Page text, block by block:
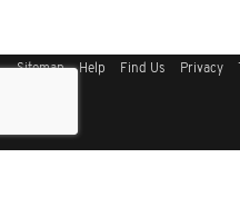
Sitemap Help Find Us Privacy